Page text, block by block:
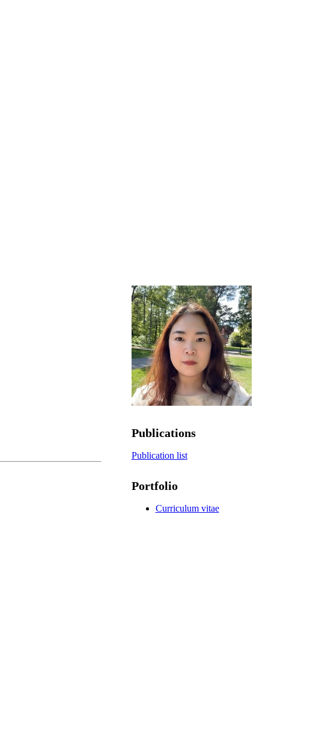
Publications
Publication list
Portfolio
Curriculum vitae